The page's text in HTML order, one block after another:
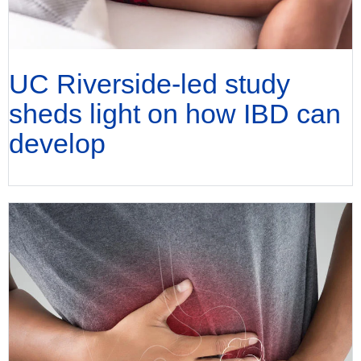
UC Riverside-led study
sheds light on how IBD can
develop